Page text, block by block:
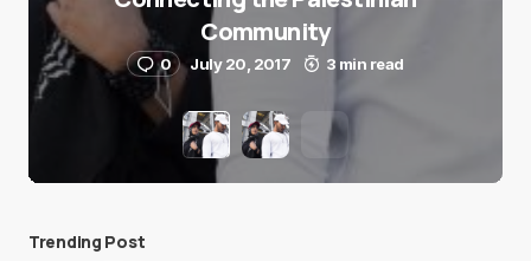
Community
0 July 20, 2017 3 min read
Trending Post